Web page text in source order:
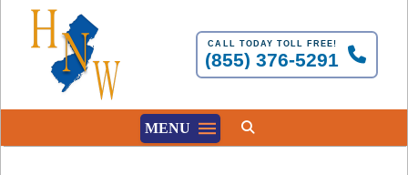
CALL TODAY TOLL FREE!
(855) 376-5291
MENU